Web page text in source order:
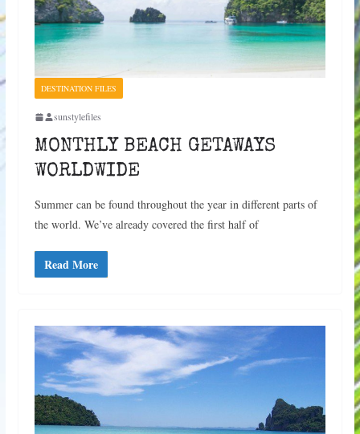
DESTINATION FILES
sunstylefiles
MONTHLY BEACH GETAWAYS
WORLDWIDE
Summer can be found throughout the year in different parts of
the world. We’ve already covered the first half of
Read More